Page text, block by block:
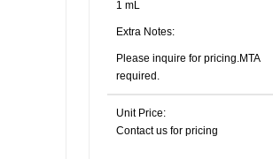
1 mL
Extra Notes:
Please inquire for pricing.MTA
required.
Unit Price:
Contact us for pricing